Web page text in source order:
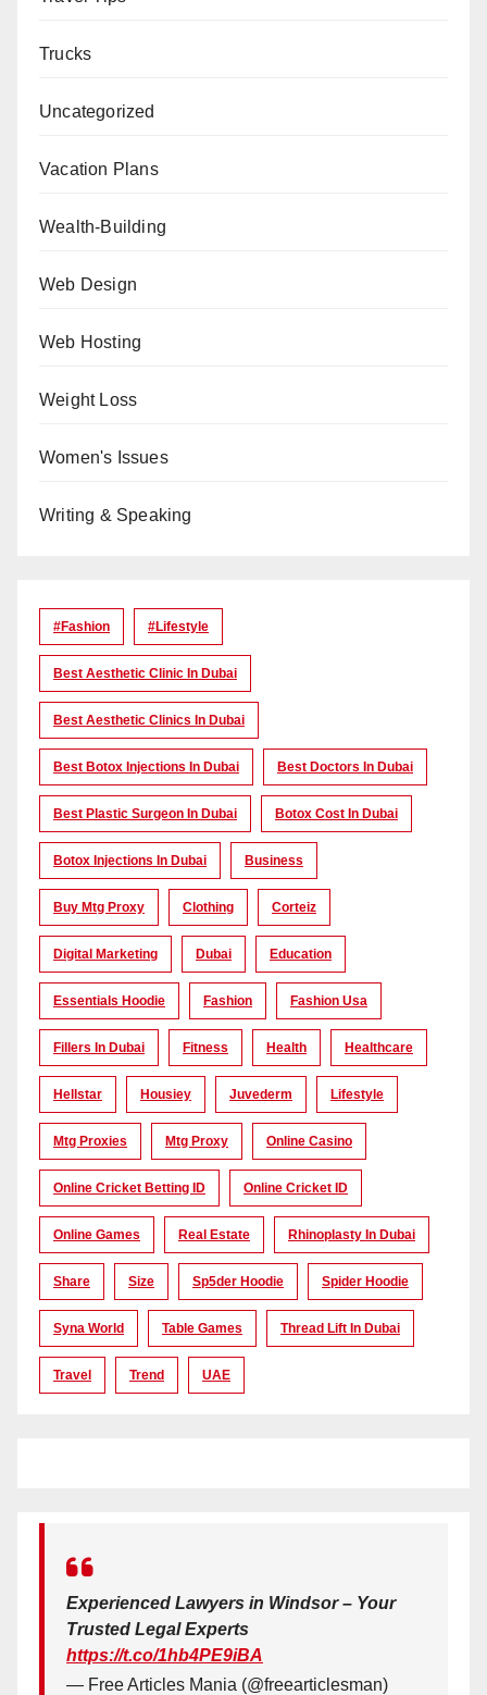
Trucks
Uncategorized
Vacation Plans
Wealth-Building
Web Design
Web Hosting
Weight Loss
Women's Issues
Writing & Speaking
#Fashion #lifestyle
Best Aesthetic Clinic In Dubai
Best Aesthetic Clinics In Dubai
Best Botox Injections In Dubai Best Doctors In Dubai
Best Plastic Surgeon In Dubai Botox Cost In Dubai
Botox Injections In Dubai Business
Buy Mtg Proxy Clothing Corteiz
Digital Marketing Dubai Education
Essentials Hoodie Fashion Fashion Usa
Fillers In Dubai Fitness Health Healthcare
Hellstar Housiey Juvederm Lifestyle
Mtg Proxies Mtg Proxy Online Casino
Online Cricket Betting ID Online Cricket ID
Online Games Real Estate Rhinoplasty In Dubai
Share Size Sp5der Hoodie Spider Hoodie
Syna World Table Games Thread Lift In Dubai
Travel Trend UAE
Experienced Lawyers in Windsor – Your
Trusted Legal Experts
https://t.co/1hb4PE9iBA
— Free Articles Mania (@freearticlesman)